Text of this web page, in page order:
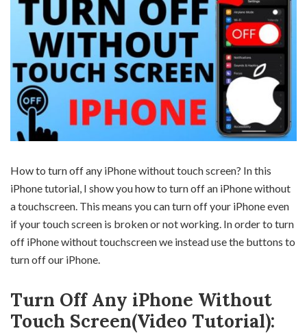
How to turn off any iPhone without touch screen? In this
iPhone tutorial, I show you how to turn off an iPhone without
a touchscreen. This means you can turn off your iPhone even
if your touch screen is broken or not working. In order to turn
off iPhone without touchscreen we instead use the buttons to
turn off our iPhone.
Turn Off Any iPhone Without
Touch Screen(Video Tutorial):